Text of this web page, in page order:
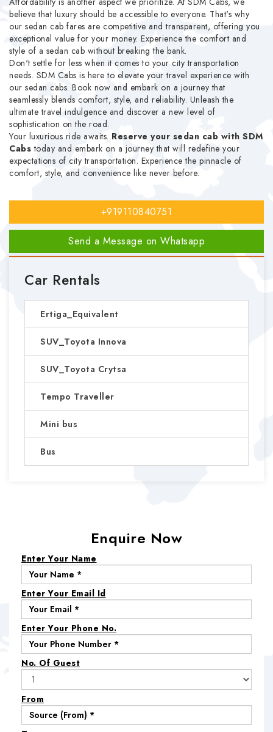
believe that luxury should be accessible to everyone. That's why
our sedan cab fares are competitive and transparent, offering you
exceptional value for your money. Experience the comfort and
style of a sedan cab without breaking the bank.
Don't settle for less when it comes to your city transportation
needs. SDM Cabs is here to elevate your travel experience with
our sedan cabs. Book now and embark on a journey that
seamlessly blends comfort, style, and reliability. Unleash the
ultimate travel indulgence and discover a new level of
sophistication on the road.
Your luxurious ride awaits. Reserve your sedan cab with SDM
Cabs today and embark on a journey that will redefine your
expectations of city transportation. Experience the pinnacle of
comfort, style, and convenience like never before.
+919110840751
Send a Message on Whatsapp
Car Rentals
Ertiga_Equivalent
SUV_Toyota Innova
SUV_Toyota Crytsa
Tempo Traveller
Mini bus
Bus
Enquire Now
Enter Your Name
Enter Your Email Id
Enter Your Phone No.
No. Of Guest
From